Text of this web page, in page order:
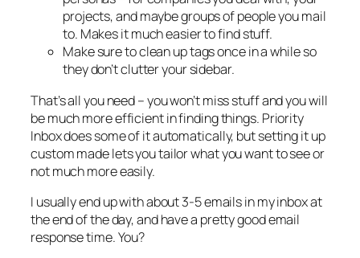
projects, and maybe groups of people you mail
to. Makes it much easier to find stuff.
Make sure to clean up tags once in a while so
they don’t clutter your sidebar.
That’s all you need – you won’t miss stuff and you will
be much more efficient in finding things. Priority
Inbox does some of it automatically, but setting it up
custom made lets you tailor what you want to see or
not much more easily.
I usually end up with about 3-5 emails in my inbox at
the end of the day, and have a pretty good email
response time. You?